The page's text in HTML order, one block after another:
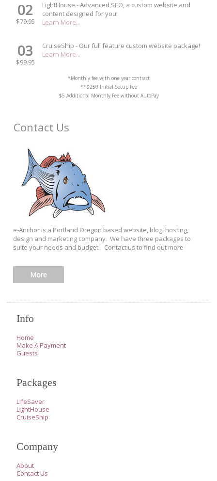
02
$79.95
LightHouse - Advanced SEO, a custom website and
content designed for you!
Learn More...
03
$99.95
CruiseShip - Our full feature custom website package!
Learn More...
*Monthly fee with one year contract
**$250 Initial Setup Fee
$5 Additional Monthly Fee without AutoPay
Contact Us
e-Anchor is a Portland Oregon based website, blog, hosting,
design and marketing company. We have three packages to
suite your needs and budget. Contact us to find out more
More
Info
Home
Make A Payment
Guests
Packages
LifeSaver
LightHouse
CruiseShip
Company
About
Contact Us